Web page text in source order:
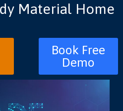
Material Home
Book Free
Demo